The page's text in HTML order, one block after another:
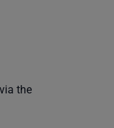
the